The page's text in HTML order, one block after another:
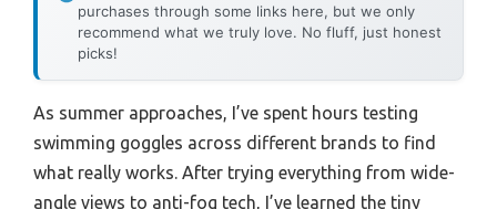
purchases through some links here, but we only
recommend what we truly love. No fluff, just honest
picks!
As summer approaches, I’ve spent hours testing
swimming goggles across different brands to find
what really works. After trying everything from wide-
angle views to anti-fog tech, I’ve learned the tiny